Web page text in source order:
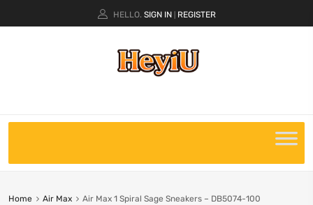
HELLO. SIGN IN REGISTER
Home Air Max Air Max 1 Spiral Sage Sneakers – DB5074-100